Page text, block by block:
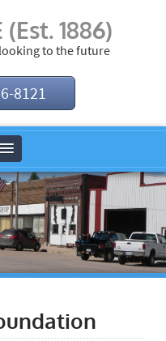
1886)
to the future
8121